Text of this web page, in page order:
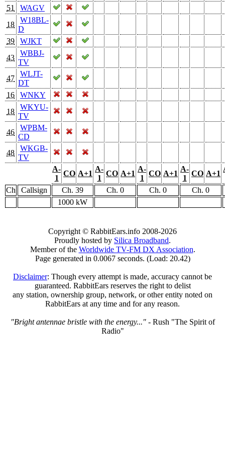
51
WAGV
18
W18BL-
D
39
WJKT
43
WBBJ-
TV
47
WLJT-
DT
16
WNKY
18
WKYU-
TV
46
WPBM-
CD
48
WKGB-
TV
A-
1
CO A+1
A-
1
CO A+1
A-
1
CO A+1
A-
1
CO A+1
Ch Callsign Ch. 39 Ch. 0 Ch. 0
Ch. 0
1000 kW
Copyright © RabbitEars.info 2008-2026
Proudly hosted by Silica Broadband.
Member of the Worldwide TV-FM DX Association.
Page generated in 0.0067 seconds. (Load: 20.42)
Disclaimer: Though every attempt is made, accuracy cannot be
guaranteed. RabbitEars reserves the right to delist
any station, ownership group, network, or other entity noted on
RabbitEars at any time and for any reason.
"Bright antennae bristle with the energy..."- Rush "The Spirit of
Radio"